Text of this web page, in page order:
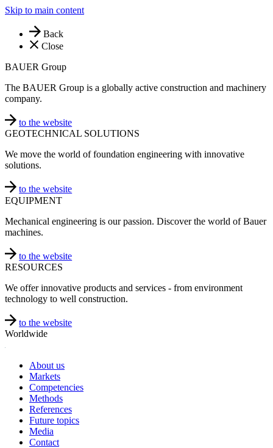
Skip to main content
Back
Close
BAUER Group
The BAUER Group is a globally active construction and machinery
company.
to the website
GEOTECHNICAL SOLUTIONS
We move the world of foundation engineering with innovative
solutions.
to the website
EQUIPMENT
Mechanical engineering is our passion. Discover the world of Bauer
machines.
to the website
RESOURCES
We offer innovative products and services - from environment
technology to well construction.
to the website
Worldwide
About us
Markets
Competencies
Methods
References
Future topics
Media
Contact